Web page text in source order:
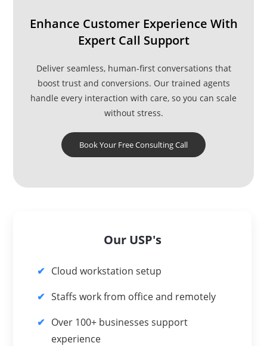
Enhance Customer Experience With
Expert Call Support
Deliver seamless, human-first conversations that
boost trust and conversions. Our trained agents
handle every interaction with care, so you can scale
without stress.
Book Your Free Consulting Call
Our USP's
Cloud workstation setup
Staffs work from office and remotely
Over 100+ businesses support
experience